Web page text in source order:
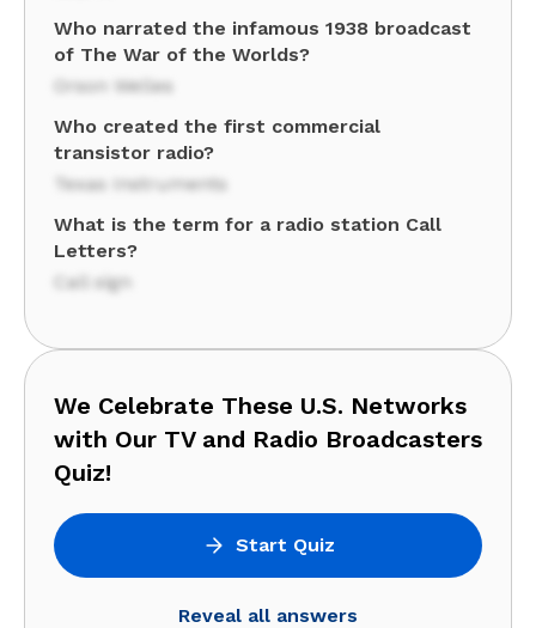
Who narrated the infamous 1938 broadcast
of The War of the Worlds?
Orson Welles
Who created the first commercial
transistor radio?
Texas Instruments
What is the term for a radio station Call
Letters?
Call sign
We Celebrate These U.S. Networks
with Our TV and Radio Broadcasters
Quiz!
Start Quiz
Reveal all answers